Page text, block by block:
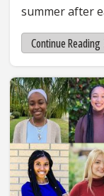
summer after
Continue Reading